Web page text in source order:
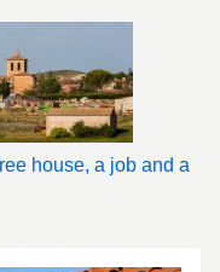
house, a job and a